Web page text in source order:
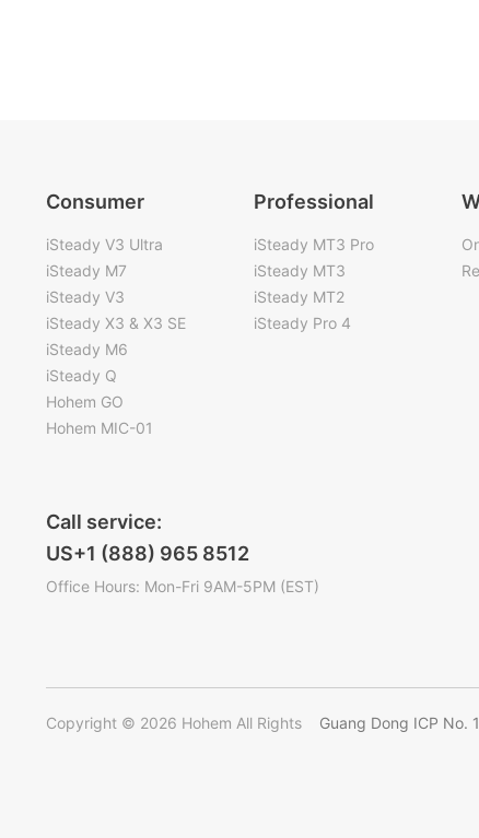
Consumer
iSteady V3 Ultra
iSteady M7
iSteady V3
iSteady X3 & X3 SE
iSteady M6
iSteady Q
Hohem GO
Hohem MIC-01
Professional
iSteady MT3 Pro
iSteady MT3
iSteady MT2
iSteady Pro 4
Call service:
US+1 (888) 965 8512
Office Hours: Mon-Fri 9AM-5PM (EST)
Copyright © 2026 Hohem All Rights Guang Dong ICP No.